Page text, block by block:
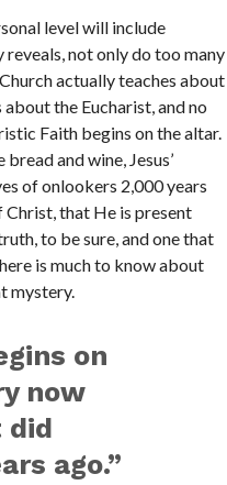
level will include
not only do too many
actually teaches about
the Eucharist, and no
Faith begins on the altar.
and wine, Jesus’
of onlookers 2,000 years
Christ, that He is present
to be sure, and one that
is much to know about
mystery.
on
now
did
ago.”